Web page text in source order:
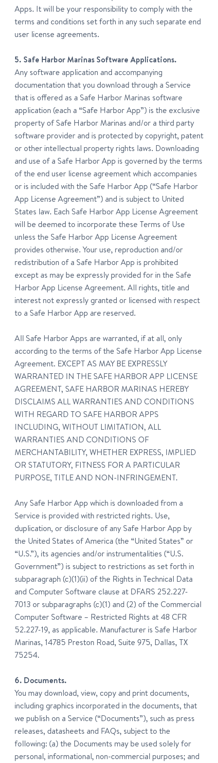
Apps. It will be your responsibility to comply with the
terms and conditions set forth in any such separate end
user license agreements.
5. Safe Harbor Marinas Software Applications.
Any software application and accompanying
documentation that you download through a Service
that is offered as a Safe Harbor Marinas software
application (each a “Safe Harbor App”) is the exclusive
property of Safe Harbor Marinas and/or a third party
software provider and is protected by copyright, patent
or other intellectual property rights laws. Downloading
and use of a Safe Harbor App is governed by the terms
of the end user license agreement which accompanies
or is included with the Safe Harbor App (“Safe Harbor
App License Agreement”) and is subject to United
States law. Each Safe Harbor App License Agreement
will be deemed to incorporate these Terms of Use
unless the Safe Harbor App License Agreement
provides otherwise. Your use, reproduction and/or
redistribution of a Safe Harbor App is prohibited
except as may be expressly provided for in the Safe
Harbor App License Agreement. All rights, title and
interest not expressly granted or licensed with respect
to a Safe Harbor App are reserved.
All Safe Harbor Apps are warranted, if at all, only
according to the terms of the Safe Harbor App License
Agreement. EXCEPT AS MAY BE EXPRESSLY
WARRANTED IN THE SAFE HARBOR APP LICENSE
AGREEMENT, SAFE HARBOR MARINAS HEREBY
DISCLAIMS ALL WARRANTIES AND CONDITIONS
WITH REGARD TO SAFE HARBOR APPS
INCLUDING, WITHOUT LIMITATION, ALL
WARRANTIES AND CONDITIONS OF
MERCHANTABILITY, WHETHER EXPRESS, IMPLIED
OR STATUTORY, FITNESS FOR A PARTICULAR
PURPOSE, TITLE AND NON-INFRINGEMENT.
Any Safe Harbor App which is downloaded from a
Service is provided with restricted rights. Use,
duplication, or disclosure of any Safe Harbor App by
the United States of America (the “United States” or
“U.S.”), its agencies and/or instrumentalities (“U.S.
Government”) is subject to restrictions as set forth in
subparagraph (c)(1)(ii) of the Rights in Technical Data
and Computer Software clause at DFARS 252.227-
7013 or subparagraphs (c)(1) and (2) of the Commercial
Computer Software – Restricted Rights at 48 CFR
52.227-19, as applicable. Manufacturer is Safe Harbor
Marinas, 14785 Preston Road, Suite 975, Dallas, TX
75254.
6. Documents.
You may download, view, copy and print documents,
including graphics incorporated in the documents, that
we publish on a Service (“Documents”), such as press
releases, datasheets and FAQs, subject to the
following: (a) the Documents may be used solely for
personal, informational, non-commercial purposes; and